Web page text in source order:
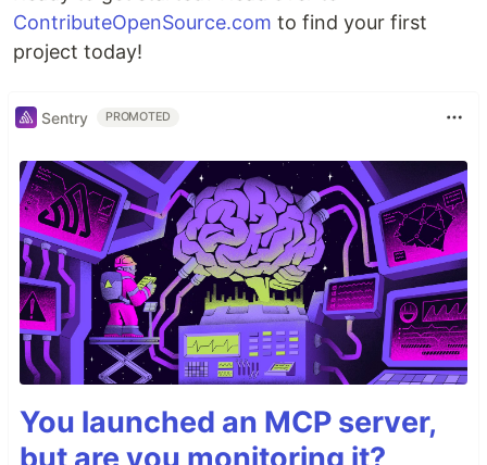
ContributeOpenSource.com to find your first
project today!
Sentry PROMOTED
You launched an MCP server,